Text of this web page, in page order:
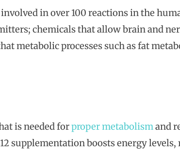
in over 100 reactions in the
chemicals that allow brain and
metabolic processes such as fat
is needed forproper metabolismand
supplementation boosts energy levels,